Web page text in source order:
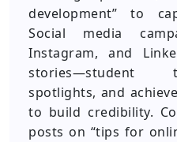
development” to
Social media
Instagram, and
stories—student
spotlights, and
to build credibility.
posts on “tips for